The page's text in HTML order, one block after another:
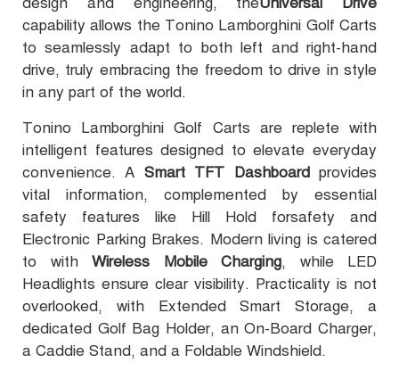
capability allows the Tonino Lamborghini Golf Carts
to seamlessly adapt to both left and right-hand
drive, truly embracing the freedom to drive in style
in any part of the world.
Tonino Lamborghini Golf Carts are replete with
intelligent features designed to elevate everyday
convenience. A Smart TFT Dashboardprovides
vital information, complemented by essential
safety features like Hill Hold forsafety and
Electronic Parking Brakes. Modern living is catered
to with Wireless Mobile Charging, while LED
Headlights ensure clear visibility. Practicality is not
overlooked, with Extended Smart Storage, a
dedicated Golf Bag Holder, an On-Board Charger,
a Caddie Stand, and a Foldable Windshield.